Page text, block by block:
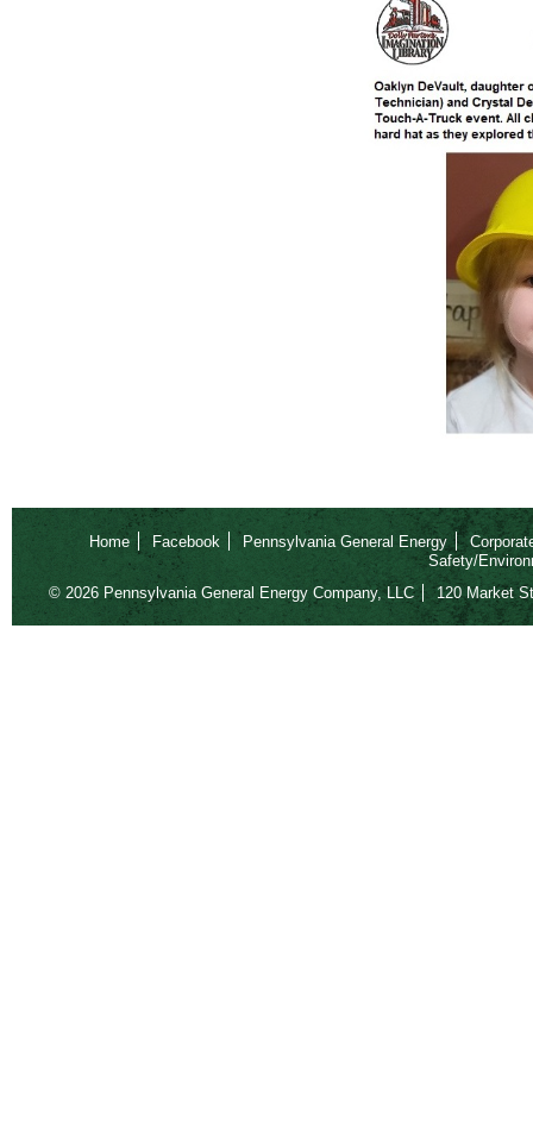
Home Facebook Pennsylvania General Energy
Safety/
© 2026 Pennsylvania General Energy Company, LLC
120 Market